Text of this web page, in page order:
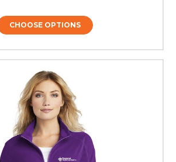
CHOOSE OPTIONS